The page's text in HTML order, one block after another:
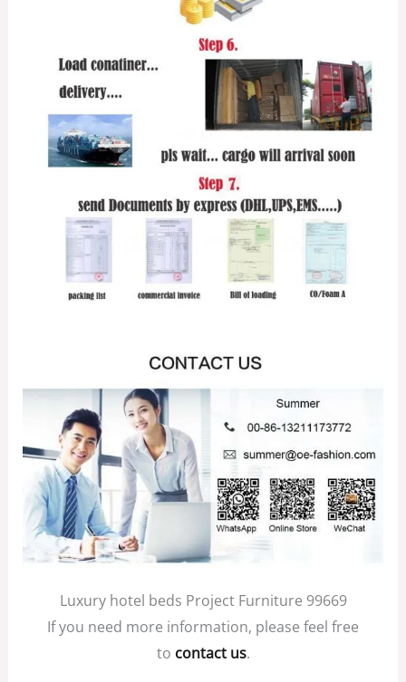
Luxury hotel beds Project Furniture 99669
If you need more information, please feel free
to contact us.